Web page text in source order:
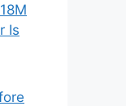
Is